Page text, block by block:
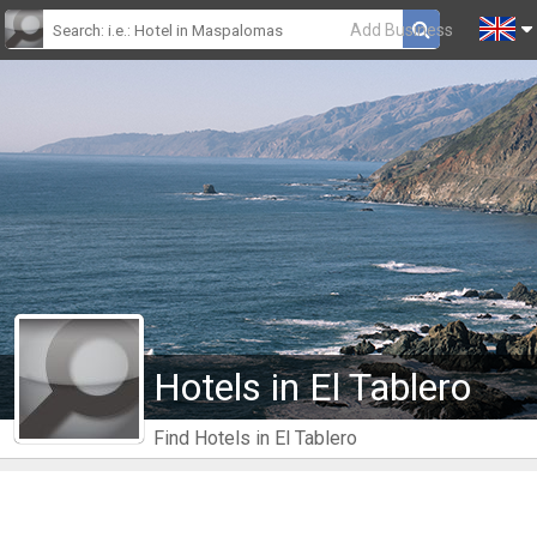
Add Business
Hotels in El Tablero
Find Hotels in El Tablero